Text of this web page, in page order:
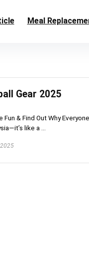
Meal
Gear 2025
& Find Out Why
like a ...